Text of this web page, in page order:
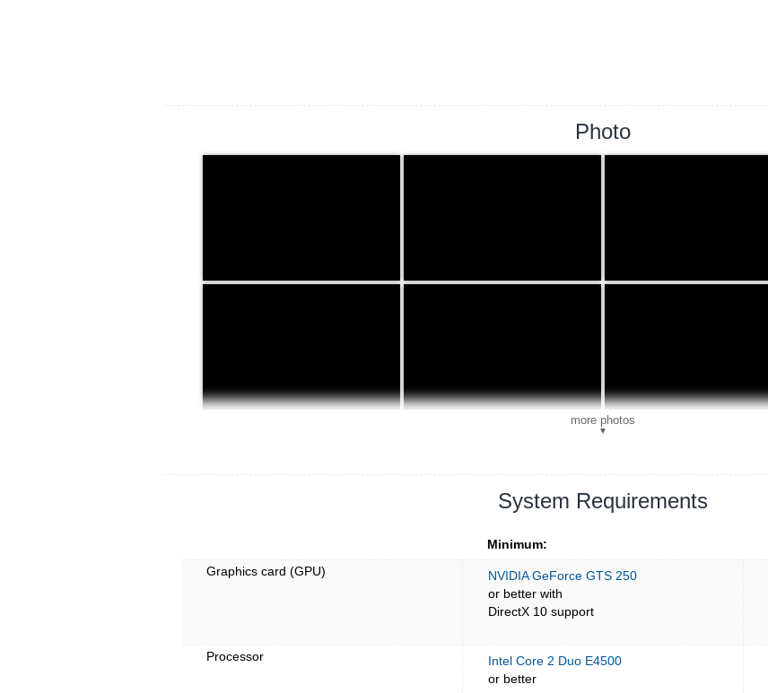
Photo
more photos
▼
System Requirements
Minimum:
Graphics card (GPU)
NVIDIA GeForce GTS 250
or better with
DirectX 10 support
Processor
Intel Core 2 Duo E4500
or better